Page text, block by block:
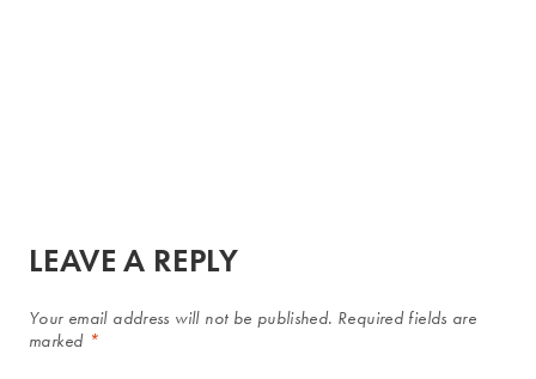
LEAVE A REPLY
Your email address will not be published. Required fields are
marked *